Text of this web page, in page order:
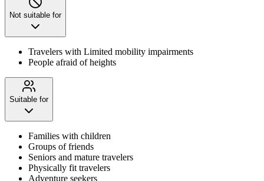
Not suitable for
Travelers with Limited mobility impairments
People afraid of heights
Suitable for
Families with children
Groups of friends
Seniors and mature travelers
Physically fit travelers
Adventure seekers